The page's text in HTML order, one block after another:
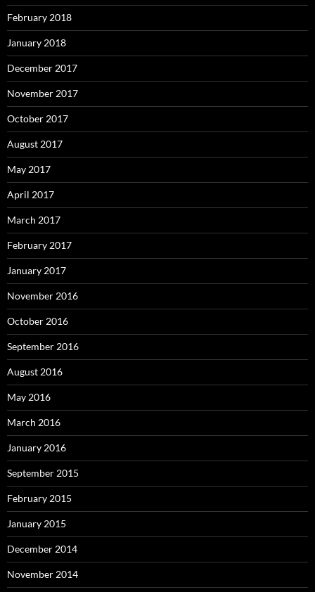
February 2018
January 2018
December 2017
November 2017
October 2017
August 2017
May 2017
April 2017
March 2017
February 2017
January 2017
November 2016
October 2016
September 2016
August 2016
May 2016
March 2016
January 2016
September 2015
February 2015
January 2015
December 2014
November 2014